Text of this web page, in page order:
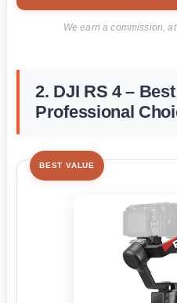
We earn a commission,
2. DJI RS 4 –
Professional
BEST VALUE